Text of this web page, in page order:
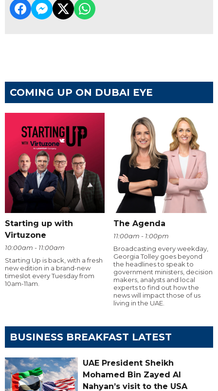
COMING UP ON DUBAI EYE
Starting up with
Virtuzone
10:00am - 11:00am
Starting Up is back, with a fresh
new edition in a brand-new
timeslot every Tuesday from
10am-11am.
The Agenda
11:00am - 1:00pm
Broadcasting every weekday,
Georgia Tolley goes beyond
the headlines to speak to
government ministers, decision
makers, analysts and local
experts to find out how the
news will impact those of us
living in the UAE.
BUSINESS BREAKFAST LATEST
UAE President Sheikh
Mohamed Bin Zayed Al
Nahyan’s visit to the USA